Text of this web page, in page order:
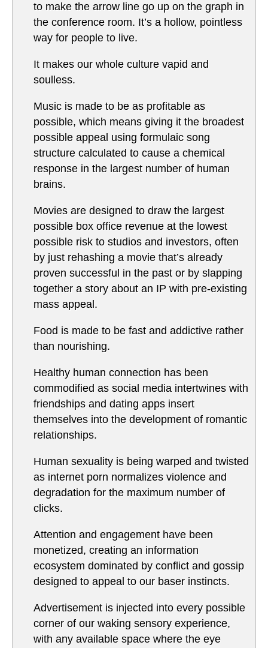
to make the arrow line go up on the graph in
the conference room. It’s a hollow, pointless
way for people to live.
It makes our whole culture vapid and
soulless.
Music is made to be as profitable as
possible, which means giving it the broadest
possible appeal using formulaic song
structure calculated to cause a chemical
response in the largest number of human
brains.
Movies are designed to draw the largest
possible box office revenue at the lowest
possible risk to studios and investors, often
by just rehashing a movie that’s already
proven successful in the past or by slapping
together a story about an IP with pre-existing
mass appeal.
Food is made to be fast and addictive rather
than nourishing.
Healthy human connection has been
commodified as social media intertwines with
friendships and dating apps insert
themselves into the development of romantic
relationships.
Human sexuality is being warped and twisted
as internet porn normalizes violence and
degradation for the maximum number of
clicks.
Attention and engagement have been
monetized, creating an information
ecosystem dominated by conflict and gossip
designed to appeal to our baser instincts.
Advertisement is injected into every possible
corner of our waking sensory experience,
with any available space where the eye